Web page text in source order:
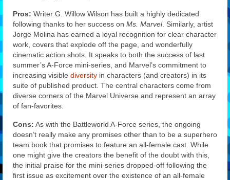
Pros: Writer G. Willow Wilson has built a highly dedicated
following thanks to her success on Ms. Marvel. Similarly, artist
Jorge Molina has earned a loyal recognition for clear character
work, covers that explode off the page, and wonderfully
cinematic action shots. It speaks to both the success of last
summer’s A-Force mini-series, and Marvel’s commitment to
increasing visible diversity in characters (and creators) in its
suite of published product. The central characters come from
diverse corners of the Marvel Universe and represent an array
of fan-favorites.
Cons: As with the Battleworld A-Force series, the ongoing
doesn’t really make any promises other than to be a superhero
team book that promises to feature an all-female cast. While
one might give the creators the benefit of the doubt with this,
the initial praise for the mini-series dropped-off following the
first issue as excitement over the existence of an all-female